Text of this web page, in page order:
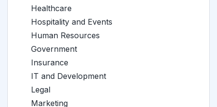
Healthcare
Hospitality and Events
Human Resources
Government
Insurance
IT and Development
Legal
Marketing